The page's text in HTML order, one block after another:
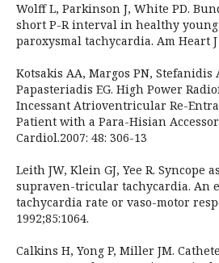
Wolff L, Parkinson J, White PD.
short P-R interval in healthy
paroxysmal tachycardia. Am Heart J
Kotsakis AA, Margos PN, Stefanidis
Papasteriadis EG. High Power
Incessant Atrioventricular Re-
Patient with a Para-Hisian
Cardiol.2007: 48: 306-13
Leith JW, Klein GJ, Yee R. Syncope
supraven-tricular tachycardia. An
tachycardia rate or vaso-motor
1992;85:1064.
Calkins H, Yong P, Miller JM.